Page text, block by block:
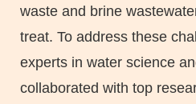
waste and brine
treat. To address these
experts in water science
collaborated with top